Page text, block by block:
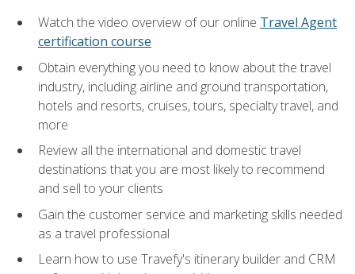
Watch the video overview of our online Travel Agent
certification course
Obtain everything you need to know about the travel
industry, including airline and ground transportation,
hotels and resorts, cruises, tours, specialty travel, and
more
Review all the international and domestic travel
destinations that you are most likely to recommend
and sell to your clients
Gain the customer service and marketing skills needed
as a travel professional
Learn how to use Travefy's itinerary builder and CRM